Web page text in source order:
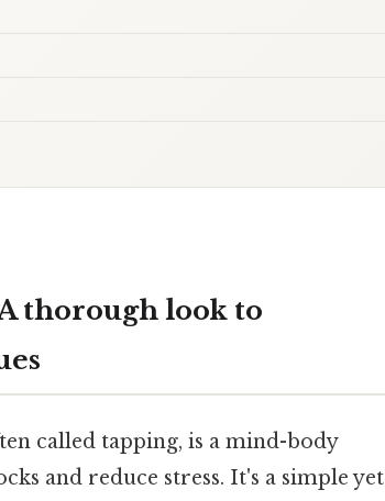
thorough look to
called tapping, is a mind-body
and reduce stress. It's a simple yet